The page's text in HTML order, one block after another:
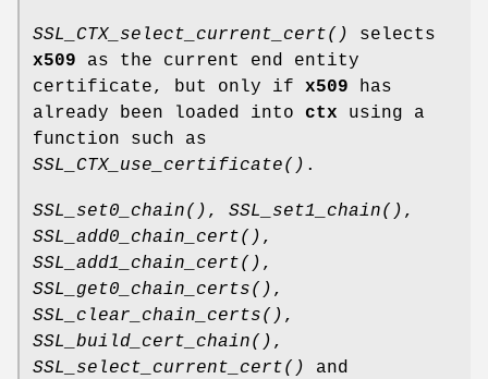
SSL_CTX_select_current_cert()
selects
x509 as the current end entity
certificate, but only if x509 has
already been loaded into ctx using a
function such as
SSL_CTX_use_certificate() .
SSL_set0_chain() , SSL_set1_chain() ,
SSL_add0_chain_cert() ,
SSL_add1_chain_cert() ,
SSL_get0_chain_certs() ,
SSL_clear_chain_certs() ,
SSL_build_cert_chain() ,
SSL_select_current_cert()
and